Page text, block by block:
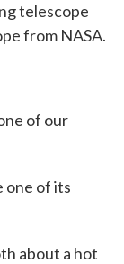
telescope
from NASA.
of our
one of its
about a hot